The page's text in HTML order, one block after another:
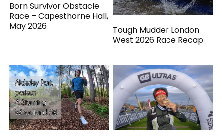
Born Survivor Obstacle
Race – Capesthorne Hall,
May 2026
Tough Mudder London
West 2026 Race Recap